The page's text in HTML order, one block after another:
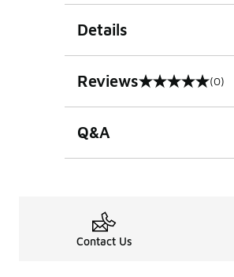
Details
Reviews
0 out of 5 rating (0)
Q&A
Contact Us